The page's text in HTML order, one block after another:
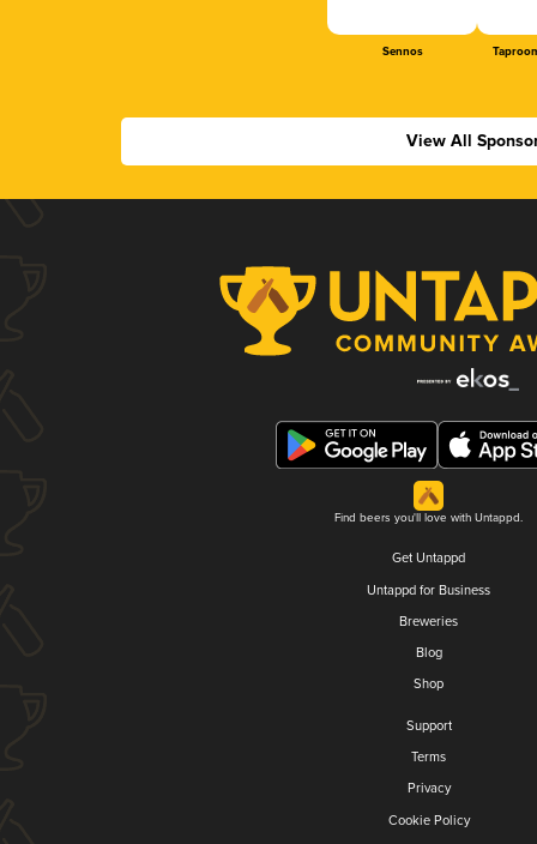
Sennos
View All
Find beers you'll love with Untappd.
Get Untappd
Untappd for Business
Breweries
Blog
Shop
Support
Terms
Privacy
Cookie Policy